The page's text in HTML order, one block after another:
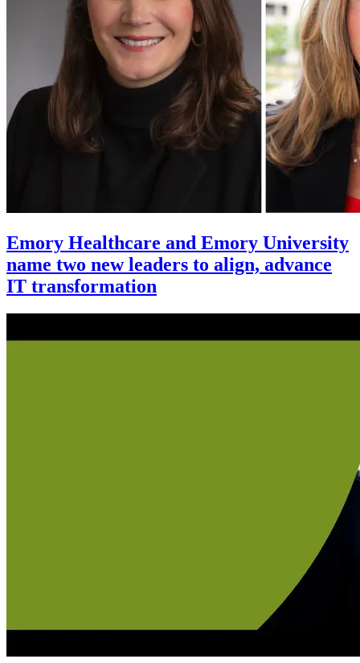
Emory Healthcare and Emory University
name two new leaders to align, advance
IT transformation